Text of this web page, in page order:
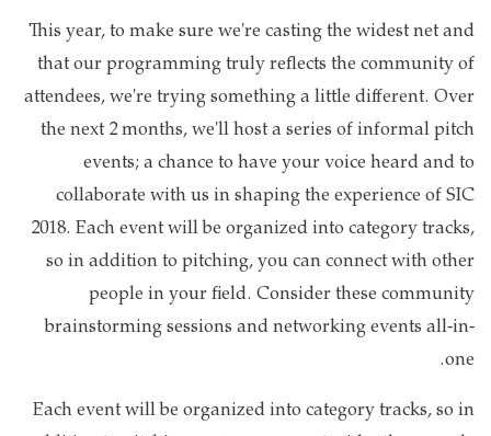
This year, to make sure we're casting the widest net and
that our programming truly reflects the community of
attendees, we're trying something a little different. Over
the next 2 months, we'll host a series of informal pitch
events; a chance to have your voice heard and to
collaborate with us in shaping the experience of SIC
2018. Each event will be organized into category tracks,
so in addition to pitching, you can connect with other
people in your field. Consider these community
brainstorming sessions and networking events all-in-
one.
Each event will be organized into category tracks, so in